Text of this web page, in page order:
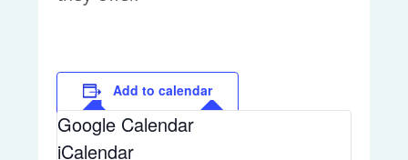
Add to calendar
Google Calendar
iCalendar